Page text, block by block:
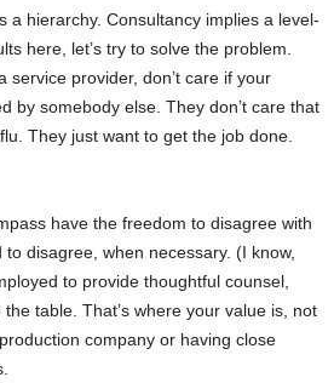
a hierarchy. Consultancy implies a level-
here, let’s try to solve the problem.
service provider, don’t care if your
by somebody else. They don’t care that
They just want to get the job done.
have the freedom to disagree with
disagree, when necessary. (I know,
to provide thoughtful counsel,
table. That’s where your value is, not
company or having close